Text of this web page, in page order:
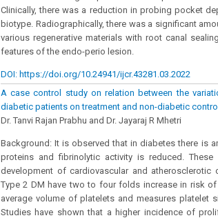
Clinically, there was a reduction in probing pocket
biotype. Radiographically, there was a significant
various regenerative materials with root canal
features of the endo-perio lesion.
DOI: https://doi.org/10.24941/ijcr.43281.03.2022
A case control study on relation between the
diabetic patients on treatment and non-diabetic
Dr. Tanvi Rajan Prabhu and Dr. Jayaraj R Mhetri
Background: It is observed that in diabetes there is
proteins and fibrinolytic activity is reduced.
development of cardiovascular and
Type 2 DM have two to four folds increase in risk
average volume of platelets and measures
Studies have shown that a higher incidence of